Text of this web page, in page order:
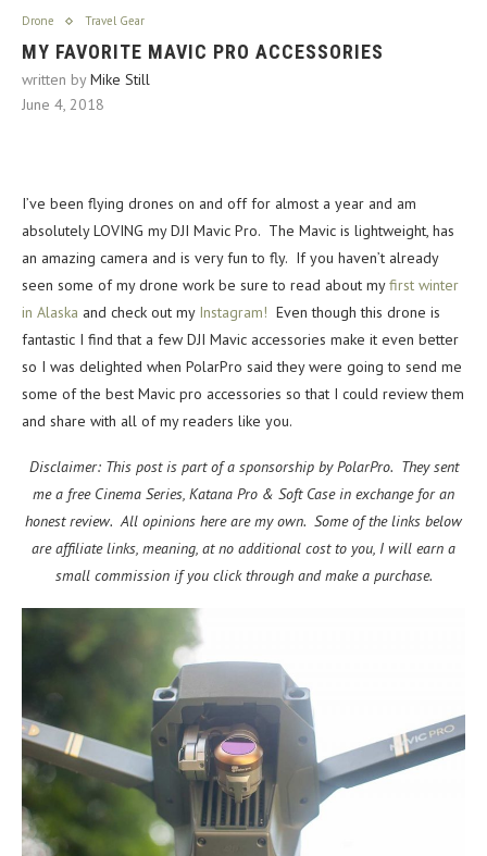
Drone Travel Gear
MY FAVORITE MAVIC PRO ACCESSORIES
written byMike Still
June 4, 2018
I’ve been flying drones on and off for almost a year and am
absolutely LOVING my DJI Mavic Pro. The Mavic is lightweight, has
an amazing camera and is very fun to fly. If you haven’t already
seen some of my drone work be sure to read about myfirst winter
in Alaska and check out my Instagram! Even though this drone is
fantastic I find that a few DJI Mavic accessories make it even better
so I was delighted when PolarPro said they were going to send me
some of the best Mavic pro accessories so that I could review them
and share with all of my readers like you.
Disclaimer: This post is part of a sponsorship by PolarPro. They sent
me a free Cinema Series, Katana Pro & Soft Case in exchange for an
honest review. All opinions here are my own. Some of the links below
are affiliate links, meaning, at no additional cost to you, I will earn a
small commission if you click through and make a purchase.